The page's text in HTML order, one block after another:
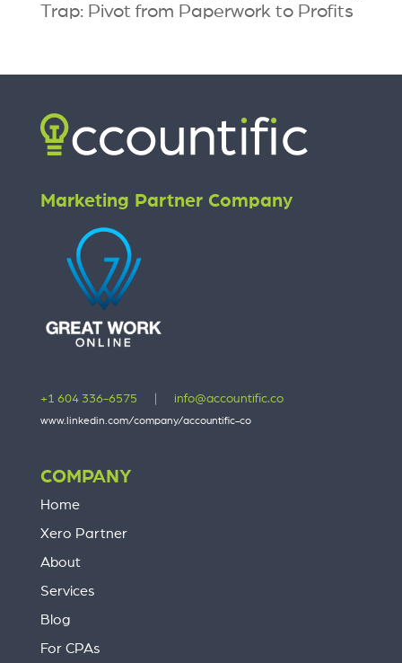
Trap: Pivot from Paperwork to Profits
Marketing Partner Company
+1 604 336-6575 info@accountific.co
www.linkedin.com/company/accountific-co
COMPANY
Home
Xero Partner
About
Services
Blog
For CPAs